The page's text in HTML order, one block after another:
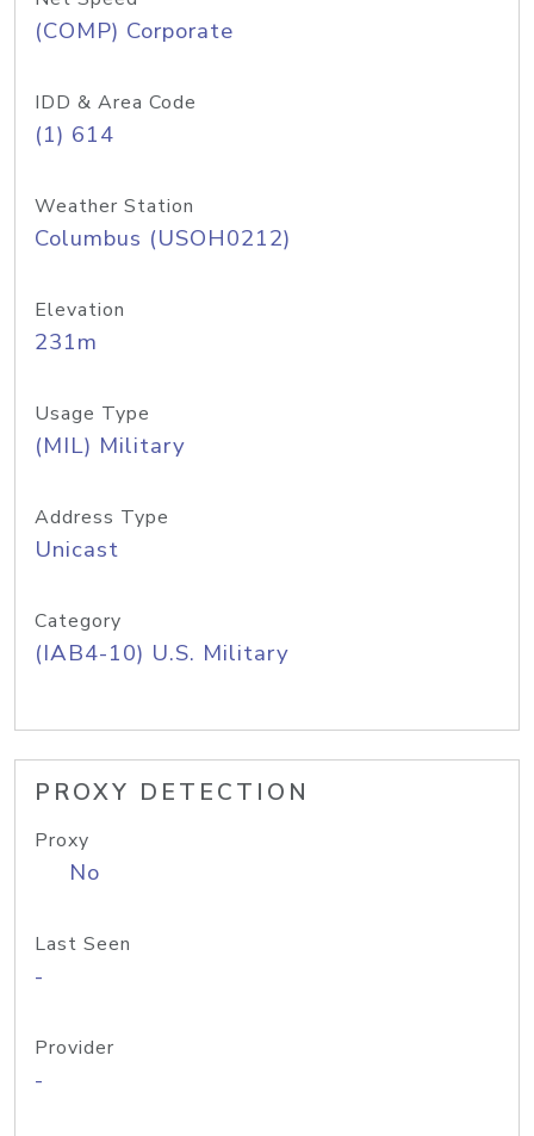
(COMP) Corporate
IDD & Area Code
(1) 614
Weather Station
Columbus (USOH0212)
Elevation
231m
Usage Type
(MIL) Military
Address Type
Unicast
Category
(IAB4-10) U.S. Military
PROXY DETECTION
Proxy
No
Last Seen
-
Provider
-